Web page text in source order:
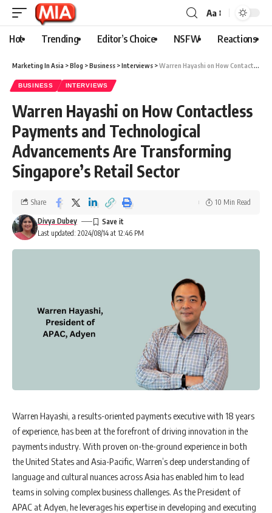
Aa
Hot Trending Editor’s Choice NSFW Reactions
Marketing In Asia >Blog >Business >Interviews >Warren Hayashi on How Contactless Payments and Technological Advancements Are Transforming Singapore’s Retail Sector
BUSINESS INTERVIEWS
Warren Hayashi on How Contactless
Payments and Technological
Advancements Are Transforming
Singapore’s Retail Sector
Last updated: 2024/08/14 at 12:46 PM
Divya Dubey
Share 10 Min Read
Warren Hayashi, a results-oriented payments executive with 18 years
of experience, has been at the forefront of driving innovation in the
payments industry. With proven on-the-ground experience in both
the United States and Asia-Pacific, Warren’s deep understanding of
language and cultural nuances across Asia has enabled him to lead
teams in solving complex business challenges. As the President of
APAC at Adyen, he leverages his expertise in developing and executing